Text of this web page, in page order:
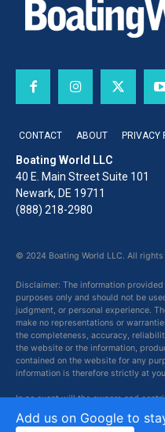
CONTACT ABOUT PRIVACY
Boating World LLC
40 E. Main Street Suite 101
Newark, DE 19711
(888) 218-2980
© 2024 Boating World LLC. All rights
Disclaimer: The information
purposes only and should not be
judgment, or personal experience.
make no representations or
the completeness, accuracy,
the website or the information,
contained on the website for any
information is therefore strictly at
In no event will the owners and
loss or damage including without
damage, or any loss or damage
Add us on Google to